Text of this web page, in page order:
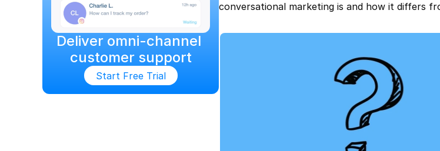
Deliver omni-channel
customer support
Start Free Trial
conversational marketing is and how it differs